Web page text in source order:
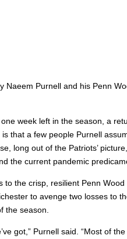
Naeem Purnell and his Penn
week left in the season, a
that a few people Purnell
long out of the Patriots’
the current pandemic
to the crisp, resilient Penn Wood
to avenge two losses to
the season.
got,” Purnell said. “Most of the